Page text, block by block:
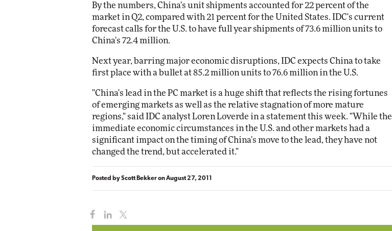
By the numbers, China's unit shipments accounted for 22 percent of the
market in Q2, compared with 21 percent for the United States. IDC's current
forecast calls for the U.S. to have full year shipments of 73.6 million units to
China's 72.4 million.
Next year, barring major economic disruptions, IDC expects China to take
first place with a bullet at 85.2 million units to 76.6 million in the U.S.
"China's lead in the PC market is a huge shift that reflects the rising fortunes
of emerging markets as well as the relative stagnation of more mature
regions," said IDC analyst Loren Loverde in a statement this week. "While the
immediate economic circumstances in the U.S. and other markets had a
significant impact on the timing of China's move to the lead, they have not
changed the trend, but accelerated it."
Posted byScott BekkeronAugust 27, 2011